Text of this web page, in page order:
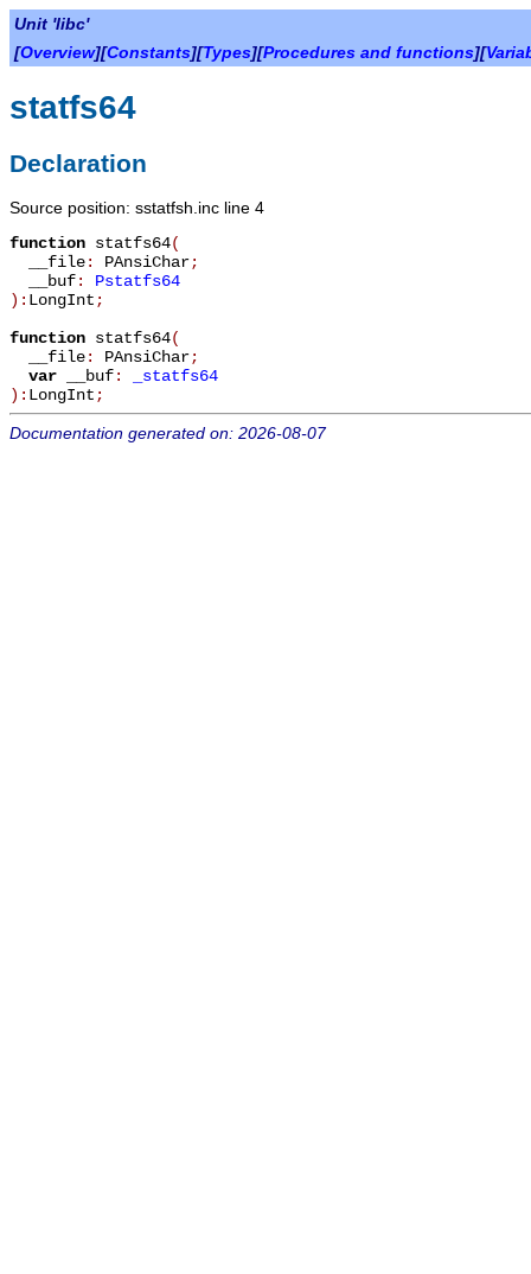
Unit 'libc'
[Overview][Constants][Types][Procedures and functions][
statfs64
Declaration
Source position: sstatfsh.inc line 4
function statfs64(
__file: PAnsiChar;
__buf: Pstatfs64
): LongInt ;
function statfs64(
__file: PAnsiChar;
var
__buf:
_statfs64
): LongInt ;
Documentation generated on: 2026-08-07